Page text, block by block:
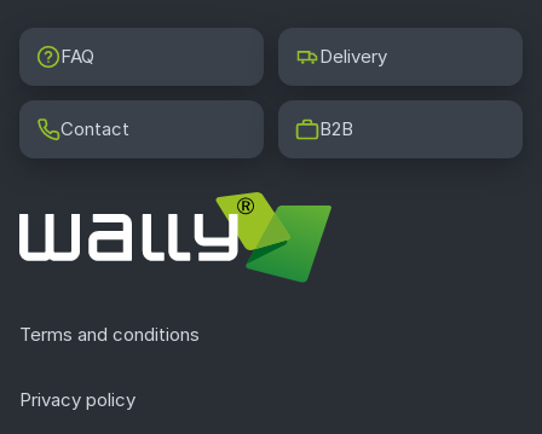
FAQ Delivery
Contact B2B
Terms and conditions
Privacy policy